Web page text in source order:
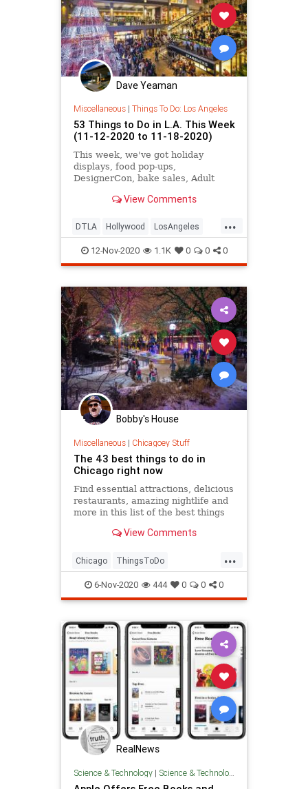
Dave Yeaman
Miscellaneous| Things To Do: Los Angeles
53 Things to Do in L.A. This Week
(11-12-2020 to 11-18-2020)
This week, we've got holiday
displays, food pop-ups,
DesignerCon, bake sales, Adult
View Comments
...
DTLA Hollywood LosAngeles
SoCal ThingsToDo
ThingsToDoLA
12-Nov-2020 1.1K 0 0 0
Bobby's House
Miscellaneous| Chicagoey Stuff
The 43 best things to do in
Chicago right now
Find essential attractions, delicious
restaurants, amazing nightlife and
more in this list of the best things
View Comments
...
Chicago ThingsToDo
ThingsToDoChicago
6-Nov-2020 444 0 0 0
RealNews
Science & Technology| Science & Technology